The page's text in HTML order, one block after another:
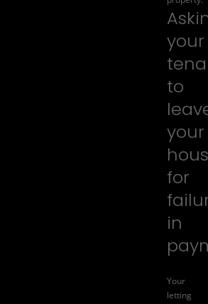
your
to
your
for
in
Your
letting